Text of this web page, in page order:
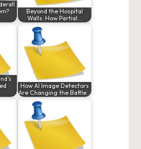
Beyond the Hospital
Walls: How Partial…
How AI Image Detectors
Are Changing the Battle…